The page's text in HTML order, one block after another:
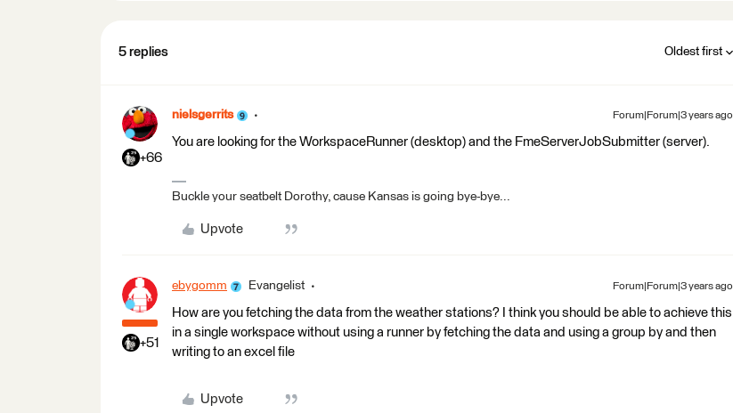
5 replies Oldest first
+66
nielsgerrits Forum|Forum|3 years ago
You are looking for the WorkspaceRunner (desktop) and the FmeServerJobSubmitter (server).
Buckle your seatbelt Dorothy, cause Kansas is going bye-bye...
Upvote
+51
ebygomm Evangelist Forum|Forum|3 years ago
How are you fetching the data from the weather stations? I think you should be able to achieve this
in a single workspace without using a runner by fetching the data and using a group by and then
writing to an excel file
Upvote